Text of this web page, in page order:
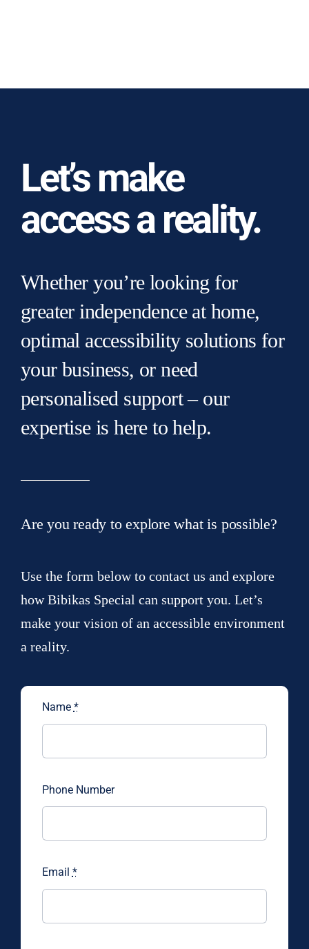
Let’s make
access a reality.
Whether you’re looking for
greater independence at home,
optimal accessibility solutions for
your business, or need
personalised support – our
expertise is here to help.
Are you ready to explore what is possible?
Use the form below to contact us and explore
how Bibikas Special can support you. Let’s
make your vision of an accessible environment
a reality.
Name *
Phone Number
Email *